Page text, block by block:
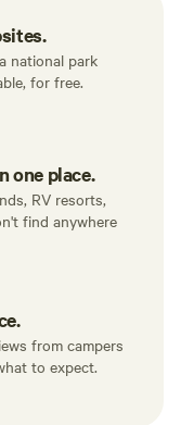
and much more.
the Milky Way is
national park
for free.
one place.
RV resorts,
find anywhere
from campers
to expect.